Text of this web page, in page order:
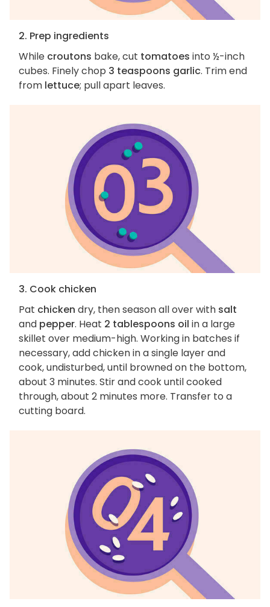
2. Prep ingredients
While croutons bake, cut tomatoes into ½-inch
cubes. Finely chop 3 teaspoons garlic. Trim end
from lettuce; pull apart leaves.
3. Cook chicken
Pat chicken dry, then season all over with salt
and pepper. Heat 2 tablespoons oil in a large
skillet over medium-high. Working in batches if
necessary, add chicken in a single layer and
cook, undisturbed, until browned on the bottom,
about 3 minutes. Stir and cook until cooked
through, about 2 minutes more. Transfer to a
cutting board.